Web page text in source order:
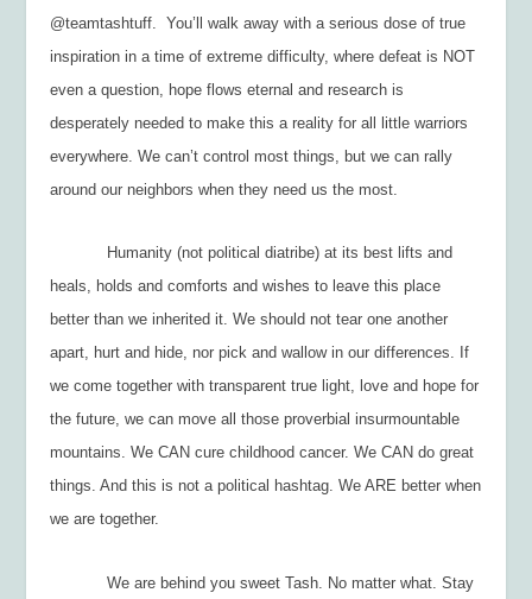
@teamtashtuff. You’ll walk away with a serious dose of true
inspiration in a time of extreme difficulty, where defeat is NOT
even a question, hope flows eternal and research is
desperately needed to make this a reality for all little warriors
everywhere. We can’t control most things, but we can rally
around our neighbors when they need us the most.
Humanity (not political diatribe) at its best lifts and
heals, holds and comforts and wishes to leave this place
better than we inherited it. We should not tear one another
apart, hurt and hide, nor pick and wallow in our differences. If
we come together with transparent true light, love and hope for
the future, we can move all those proverbial insurmountable
mountains. We CAN cure childhood cancer. We CAN do great
things. And this is not a political hashtag. We ARE better when
we are together.
We are behind you sweet Tash. No matter what. Stay